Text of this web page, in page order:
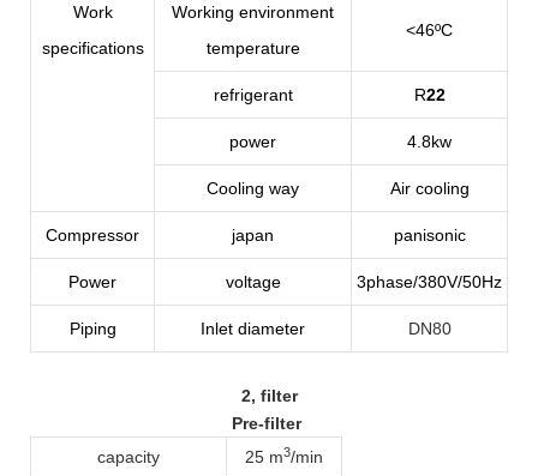
Work
specifications
Working environment
temperature
<46ºC
refrigerant R22
power 4.8kw
Cooling way Air cooling
Compressor japan panisonic
Power voltage 3phase/380V/50Hz
Piping Inlet diameter DN80
2, filter
Pre-filter
capacity
25 m3/min